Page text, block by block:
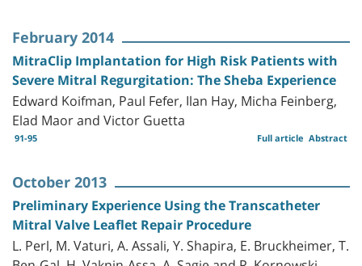
February 2014
MitraClip Implantation for High Risk Patients with
Severe Mitral Regurgitation: The Sheba Experience
Edward Koifman, Paul Fefer, Ilan Hay, Micha Feinberg,
Elad Maor and Victor Guetta
91-95 Abstract
Full article
October 2013
Preliminary Experience Using the Transcatheter
Mitral Valve Leaflet Repair Procedure
L. Perl, M. Vaturi, A. Assali, Y. Shapira, E. Bruckheimer, T.